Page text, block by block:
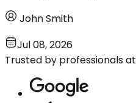
John Smith
Jul 08, 2026
Trusted by professionals at